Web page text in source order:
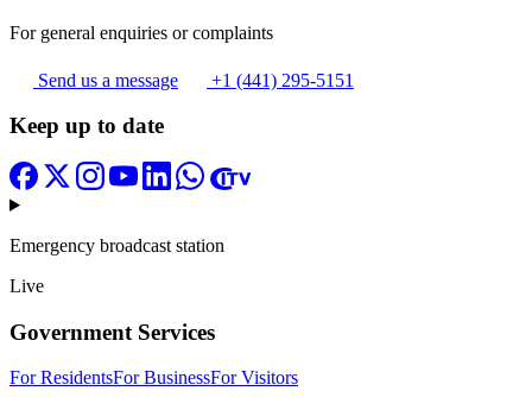
For general enquiries or complaints
Send us a message +1 (441) 295-5151
Keep up to date
Emergency broadcast station
Live
Government Services
For ResidentsFor BusinessFor Visitors